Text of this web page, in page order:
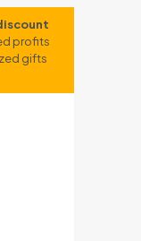
profits
gifts